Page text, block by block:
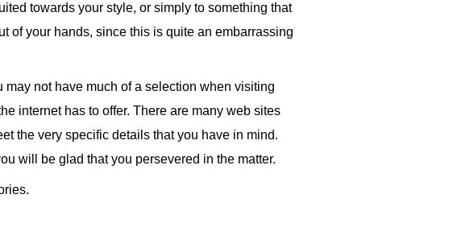
towards your style, or simply to something that
of your hands, since this is quite an embarrassing
not have much of a selection when visiting
internet has to offer. There are many web sites
the very specific details that you have in mind.
will be glad that you persevered in the matter.